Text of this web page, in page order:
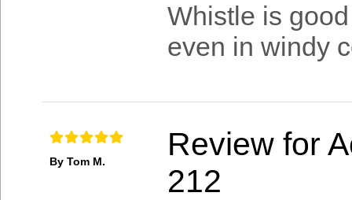
Whistle is
even in windy
By Tom M.
Review for
212